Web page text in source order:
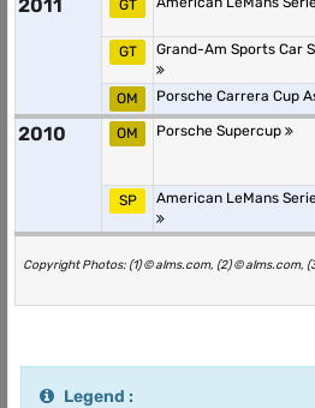
2011 GT
GT
Grand-Am Sports Car
OM
Porsche Carrera Cup
2010 OM Porsche Supercup
SP
American LeMans
Copyright Photos: (1) © alms.com, (2) © alms.com,
Legend :